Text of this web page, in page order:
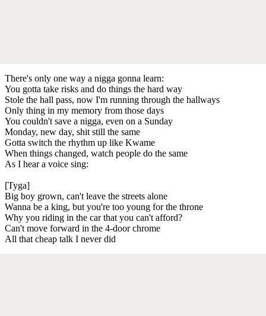
There's only one way a nigga gonna learn:
You gotta take risks and do things the hard way
Stole the hall pass, now I'm running through the hallways
Only thing in my memory from those days
You couldn't save a nigga, even on a Sunday
Monday, new day, shit still the same
Gotta switch the rhythm up like Kwame
When things changed, watch people do the same
As I hear a voice sing:
[Tyga]
Big boy grown, can't leave the streets alone
Wanna be a king, but you're too young for the throne
Why you riding in the car that you can't afford?
Can't move forward in the 4-door chrome
All that cheap talk I never did